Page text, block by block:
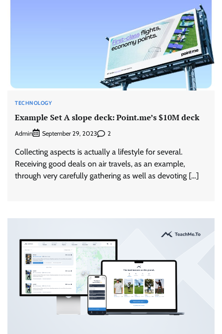
TECHNOLOGY
Example Set A slope deck: Point.me’s $10M deck
Admin September 29, 2023 2
Collecting aspects is actually a lifestyle for several.
Receiving good deals on air travels, as an example,
through very carefully gathering as well as devoting […]